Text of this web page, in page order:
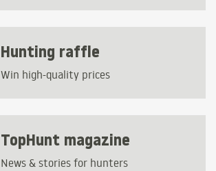
Hunting raffle
Win high-quality prices
TopHunt magazine
News & stories for hunters